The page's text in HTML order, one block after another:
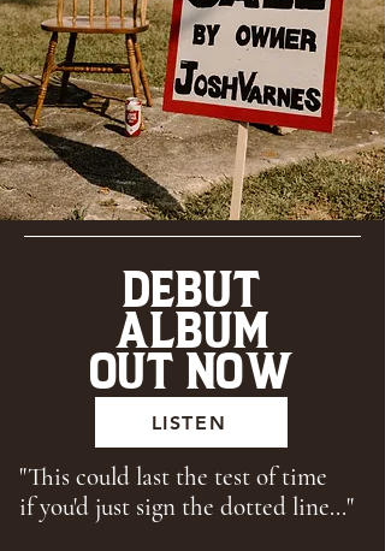
DEBUT
ALBUM
OUT NOW
LISTEN
"This could last the test of time
if you'd just sign the dotted line..."